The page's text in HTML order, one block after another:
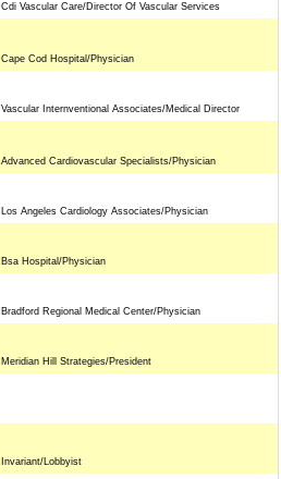
Cdi Vascular Care/Director Of Vascular Services
Cape Cod Hospital/Physician
Vascular Internventional Associates/Medical Director
Advanced Cardiovascular Specialists/Physician
Los Angeles Cardiology Associates/Physician
Bsa Hospital/Physician
Bradford Regional Medical Center/Physician
Meridian Hill Strategies/President
Invariant/Lobbyist